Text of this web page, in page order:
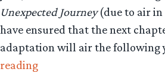
Unexpected Journey(due to air in
have ensured that the next
adaptation will air the following
reading“‘The